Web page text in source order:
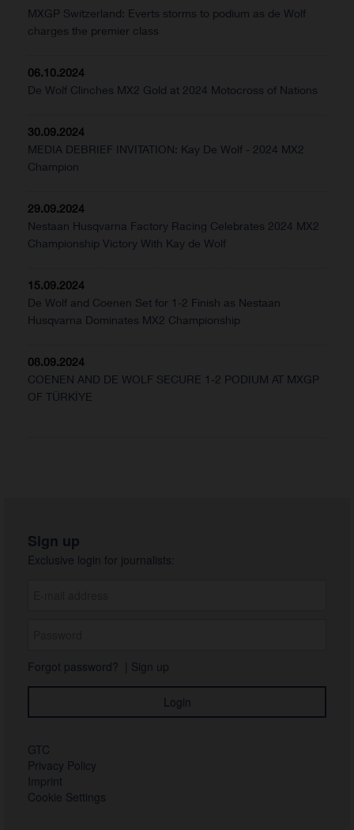
MXGP Switzerland: Everts storms to podium as de Wolf
charges the premier class
06.10.2024
De Wolf Clinches MX2 Gold at 2024 Motocross of Nations
30.09.2024
MEDIA DEBRIEF INVITATION: Kay De Wolf - 2024 MX2
Champion
29.09.2024
Nestaan Husqvarna Factory Racing Celebrates 2024 MX2
Championship Victory With Kay de Wolf
15.09.2024
De Wolf and Coenen Set for 1-2 Finish as Nestaan
Husqvarna Dominates MX2 Championship
08.09.2024
COENEN AND DE WOLF SECURE 1-2 PODIUM AT MXGP
OF TÜRKİYE
Sign up
Exclusive login for journalists:
Forgot password? Sign up
GTC
Privacy Policy
Imprint
Cookie Settings